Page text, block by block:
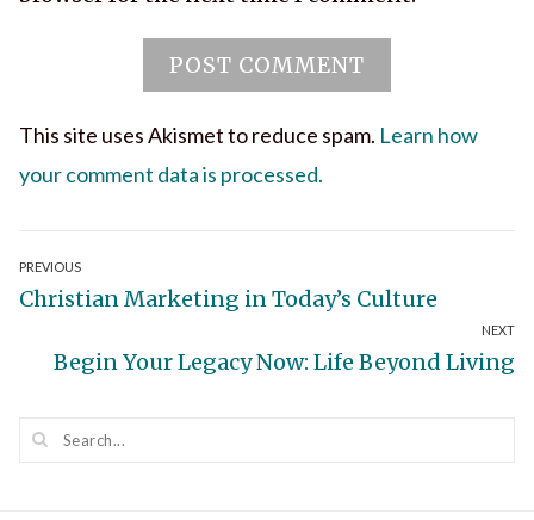
This site uses Akismet to reduce spam. Learn how
your comment data is processed.
Post
navigation
PREVIOUS
Previous
Christian Marketing in Today’s Culture
NEXT
Next
Begin Your Legacy Now: Life Beyond Living